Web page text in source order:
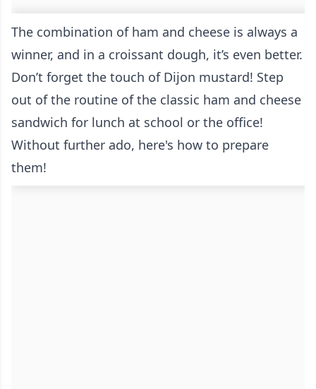
The combination of ham and cheese is always a
winner, and in a croissant dough, it’s even better.
Don’t forget the touch of Dijon mustard! Step
out of the routine of the classic ham and cheese
sandwich for lunch at school or the office!
Without further ado, here's how to prepare
them!